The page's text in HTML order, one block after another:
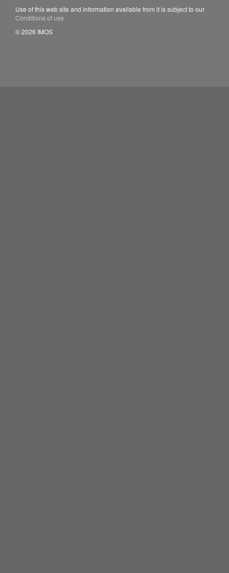
Use of this web site and information available from it is subject to our
Conditions of use
© 2026 IMOS